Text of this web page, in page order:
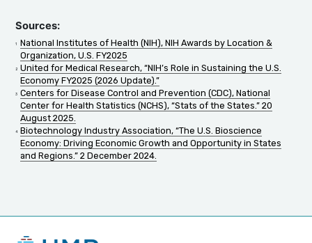
Sources:
National Institutes of Health (NIH), NIH Awards by Location &
Organization, U.S. FY2025
United for Medical Research, “NIH’s Role in Sustaining the U.S.
Economy FY2025 (2026 Update).”
Centers for Disease Control and Prevention (CDC), National
Center for Health Statistics (NCHS), “Stats of the States.” 20
August 2025.
Biotechnology Industry Association, “The U.S. Bioscience
Economy: Driving Economic Growth and Opportunity in States
and Regions.” 2 December 2024.